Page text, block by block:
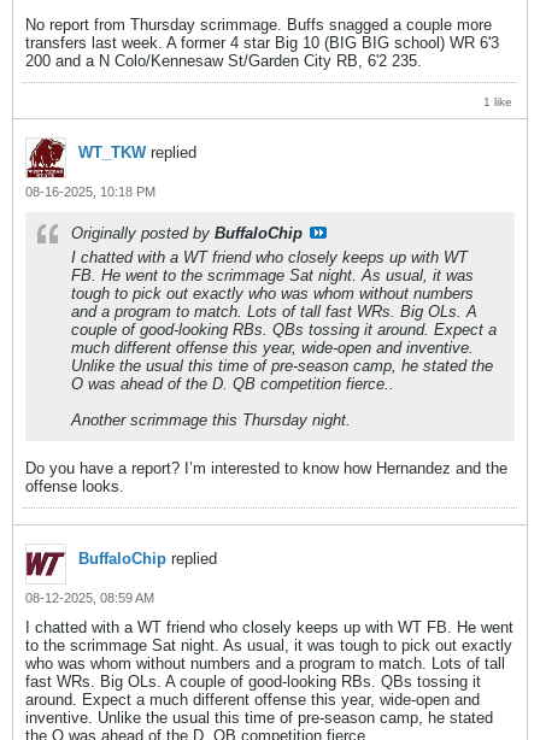
No report from Thursday scrimmage. Buffs snagged a couple more
transfers last week. A former 4 star Big 10 (BIG BIG school) WR 6'3
200 and a N Colo/Kennesaw St/Garden City RB, 6'2 235.
1 like
WT_TKWreplied
08-16-2025, 10:18 PM
Originally posted by BuffaloChip
I chatted with a WT friend who closely keeps up with WT
FB. He went to the scrimmage Sat night. As usual, it was
tough to pick out exactly who was whom without numbers
and a program to match. Lots of tall fast WRs. Big OLs. A
couple of good-looking RBs. QBs tossing it around. Expect a
much different offense this year, wide-open and inventive.
Unlike the usual this time of pre-season camp, he stated the
O was ahead of the D. QB competition fierce..
Another scrimmage this Thursday night.
Do you have a report? I’m interested to know how Hernandez and the
offense looks.
BuffaloChip replied
08-12-2025, 08:59 AM
I chatted with a WT friend who closely keeps up with WT FB. He went
to the scrimmage Sat night. As usual, it was tough to pick out exactly
who was whom without numbers and a program to match. Lots of tall
fast WRs. Big OLs. A couple of good-looking RBs. QBs tossing it
around. Expect a much different offense this year, wide-open and
inventive. Unlike the usual this time of pre-season camp, he stated
the O was ahead of the D. QB competition fierce..